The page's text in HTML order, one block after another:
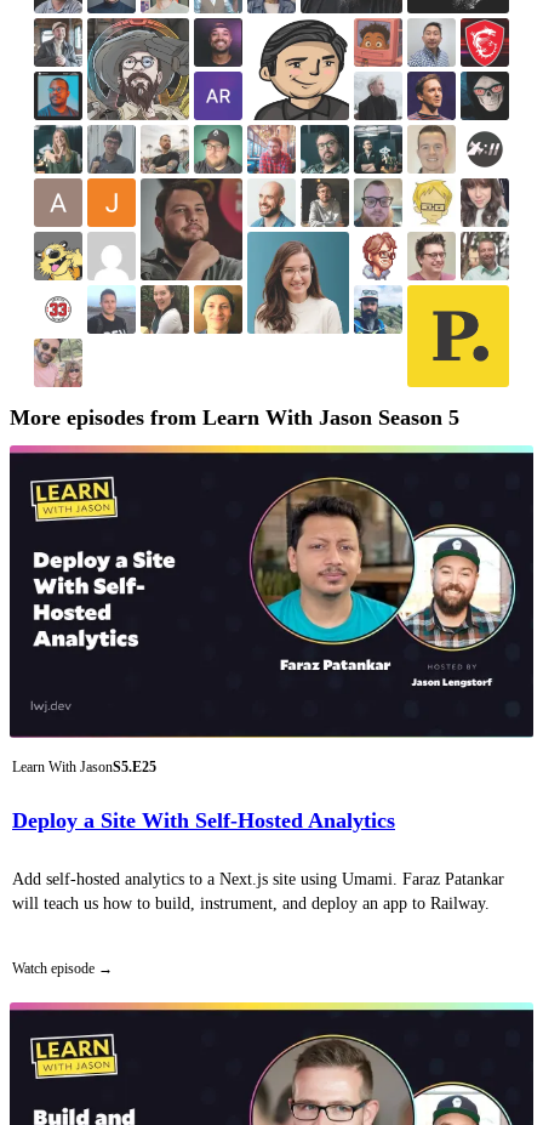
More episodes from Learn With Jason Season 5
Learn With JasonS5.E25
Deploy a Site With Self-Hosted Analytics
Add self-hosted analytics to a Next.js site using Umami. Faraz Patankar
will teach us how to build, instrument, and deploy an app to Railway.
Watch episode